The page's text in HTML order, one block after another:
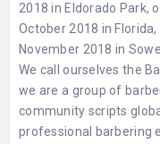
2018 in Eldorado Park,
October 2018 in
November 2018 in
We call ourselves the
we are a group of
community scripts
professional barbering